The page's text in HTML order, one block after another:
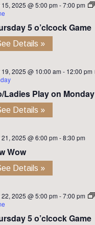
15, 2025 @ 5:00 pm -7:00 pm
5 o’clcock Game
Details »
19, 2025 @ 10:00 am - 12:00 pm
Ladies Play on Monday
Details »
21, 2025 @ 6:00 pm -8:30 pm
Wow
Details »
22, 2025 @ 5:00 pm -7:00 pm
5 o’clcock Game